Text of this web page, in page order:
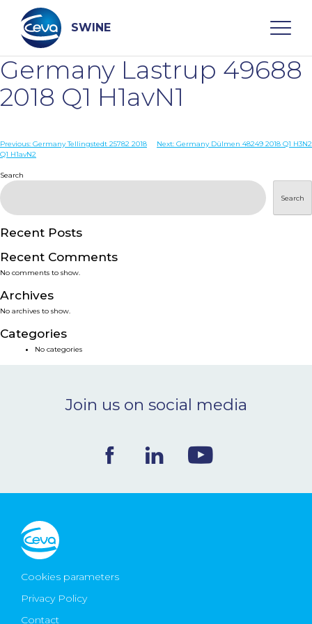
content
SWINE
Search
WHO ARE WE
DISEASES
PRODUCTS
SERVICES
SMART SOLUTIONS
NEWS & EVENTS
CONTACT
Ceva Worldwide
Germany Lastrup 49688
2018 Q1 H1avN1
Post
Previous: Germany Tellingstedt 25782 2018
Q1 H1avN2
Next: Germany Dülmen 48249 2018 Q1 H3N2
Search
Search
Recent Posts
Recent Comments
No comments to show.
Archives
No archives to show.
Categories
No categories
Join us on social media
Cookies parameters
Privacy Policy
Contact